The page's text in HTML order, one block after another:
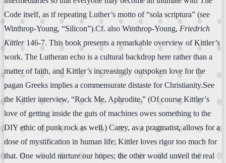
Code itself, as if repeating Luther’s motto of “sola scriptura” (see
Winthrop-Young, “Silicon”).Cf. also Winthrop-Young, Friedrich
Kittler146-7. This book presents a remarkable overview of Kittler’s
work. The Lutheran echo is a cultural backdrop here rather than a
matter of faith, and Kittler’s increasingly outspoken love for the
pagan Greeks implies a commensurate distaste for Christianity.See
the Kittler interview, “Rock Me, Aphrodite.” (Of course Kittler’s
love of getting inside the guts of machines owes something to the
DIY ethic of punk rock as well.) Carey, as a pragmatist, allows for a
dose of mystification in human life; Kittler loves rigor too much for
that. One would nurture our hopes; the other would unveil the real